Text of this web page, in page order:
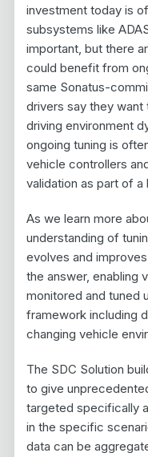
investment today is
subsystems like
important, but there
could benefit from
same Sonatus-
drivers say they
driving environment
ongoing tuning is
vehicle controllers
validation as part of a
As we learn more
understanding of
evolves and
the answer, enabling
monitored and tuned
framework including
changing vehicle
The SDC Solution
to give
targeted specifically
in the specific
data can be